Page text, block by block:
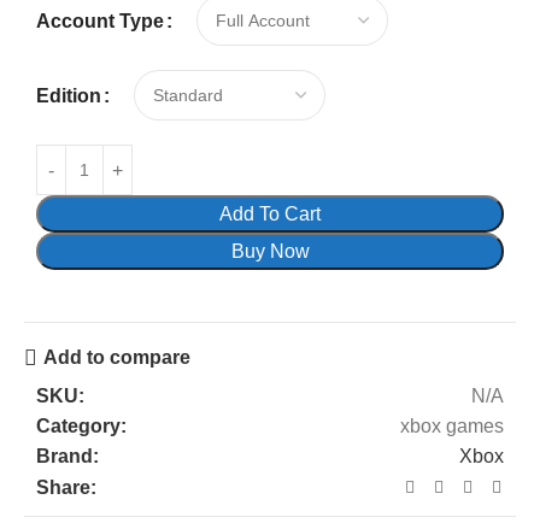
Account Type
Edition
Add To Cart
Buy Now
Add to compare
SKU:
N/A
Category:
xbox games
Brand:
Xbox
Share: